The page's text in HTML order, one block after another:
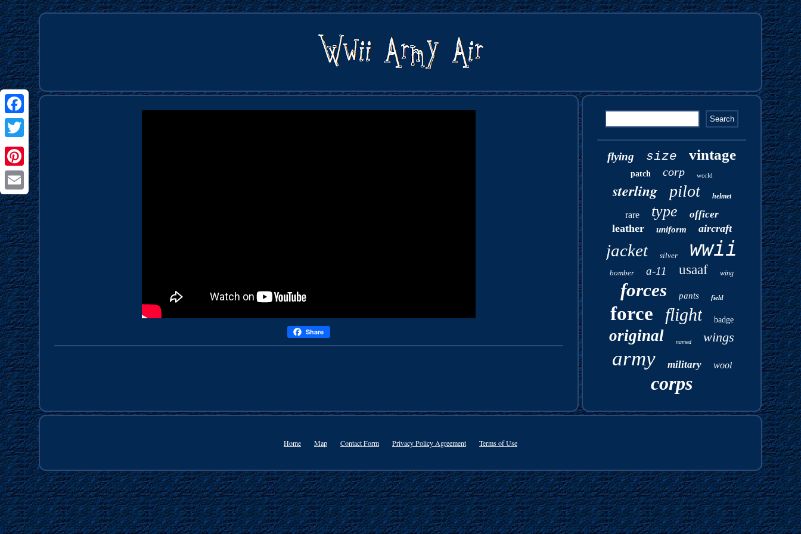
Facebook
Twitter
Pinterest
Email
Share
flying size vintage
patch corp world
sterling pilot helmet
rare type officer
leather uniform aircraft
jacket silver wwii
bomber a-11 usaaf wing
forces pants field
force flight badge
original named wings
army military wool
corps
Home Map Contact Form Privacy Policy Agreement Terms of Use